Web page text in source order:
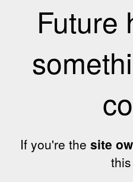
Future
If you're the site